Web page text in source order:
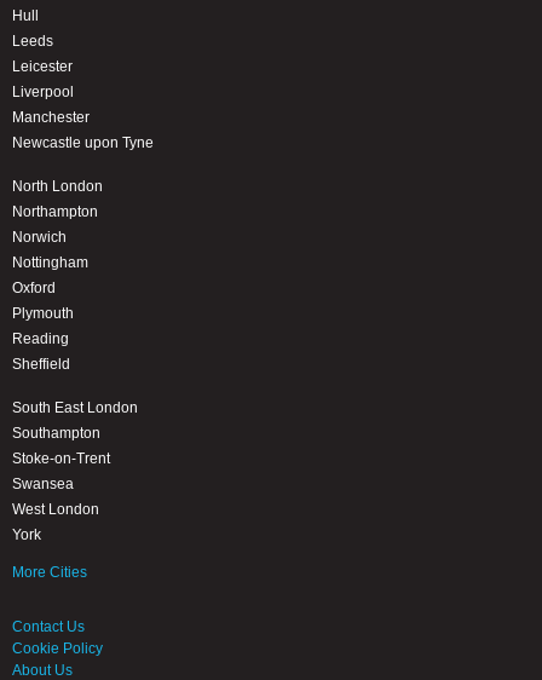
Hull
Leeds
Leicester
Liverpool
Manchester
Newcastle upon Tyne
North London
Northampton
Norwich
Nottingham
Oxford
Plymouth
Reading
Sheffield
South East London
Southampton
Stoke-on-Trent
Swansea
West London
York
More Cities
Contact Us
Cookie Policy
About Us